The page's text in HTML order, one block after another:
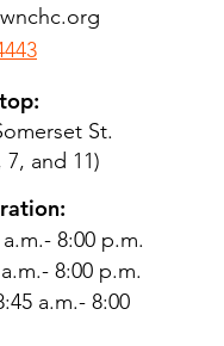
St.
and 11)
8:00 p.m.
8:00 p.m.
a.m.- 8:00